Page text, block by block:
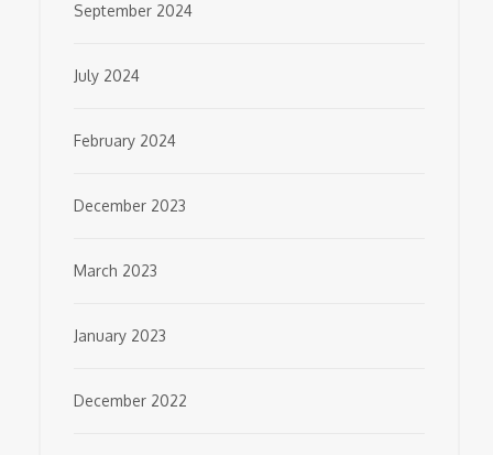
September 2024
July 2024
February 2024
December 2023
March 2023
January 2023
December 2022